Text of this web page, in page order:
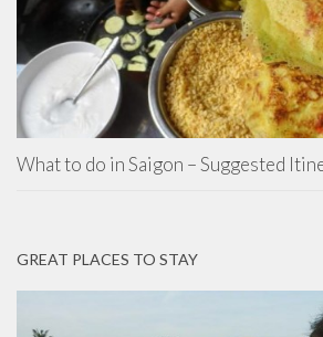
What to do in Saigon – Suggested
GREAT PLACES TO STAY